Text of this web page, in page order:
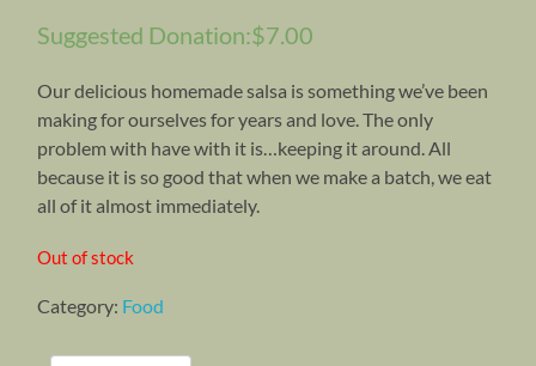
Suggested Donation:$7.00
Our delicious homemade salsa is something we’ve been
making for ourselves for years and love. The only
problem with have with it is…keeping it around. All
because it is so good that when we make a batch, we eat
all of it almost immediately.
Out of stock
Category: Food